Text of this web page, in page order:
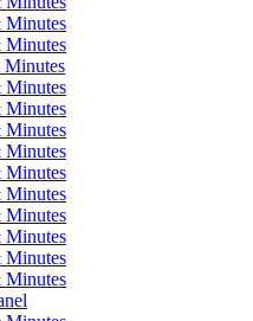
Minutes
Minutes
Minutes
Minutes
Minutes
Minutes
Minutes
Minutes
Minutes
Minutes
Minutes
Minutes
Minutes